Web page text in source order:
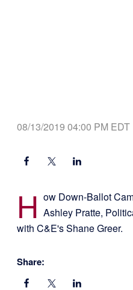
08/13/2019 04:00 PM EDT
H ow Down-Ballot
Ashley Pratte,
with C&E's Shane Greer.
Share: